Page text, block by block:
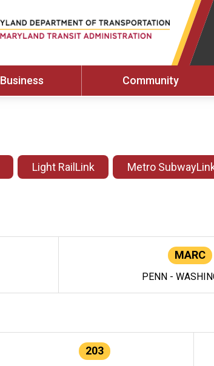
Business Community
Light RailLink Metro
MARC
PENN -
203